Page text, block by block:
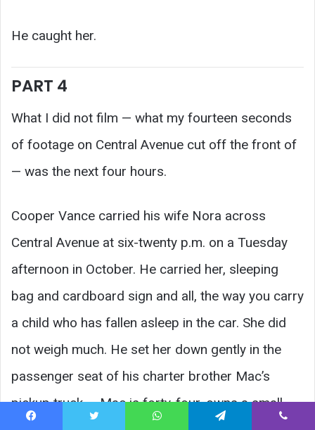
He caught her.
PART 4
What I did not film — what my fourteen seconds
of footage on Central Avenue cut off the front of
— was the next four hours.
Cooper Vance carried his wife Nora across
Central Avenue at six-twenty p.m. on a Tuesday
afternoon in October. He carried her, sleeping
bag and cardboard sign and all, the way you carry
a child who has fallen asleep in the car. She did
not weigh much. He set her down gently in the
passenger seat of his charter brother Mac’s
pickup truck — Mac is forty-four, owns a small